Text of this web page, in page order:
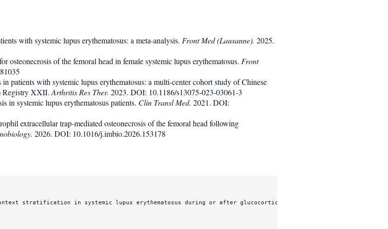
with systemic lupus erythematosus: a meta-analysis. Front Med (Lausanne). 2025.
osteonecrosis of the femoral head in female systemic lupus erythematosus. Front
patients with systemic lupus erythematosus: a multi-center cohort study of Chinese
Registry XXII.Arthritis Res Ther. 2023. DOI: 10.1186/s13075-023-03061-3
in systemic lupus erythematosus patients. Clin Transl Med. 2021. DOI:
extracellular trap-mediated osteonecrosis of the femoral head following
2026. DOI: 10.1016/j.imbio.2026.153178
stratification in systemic lupus erythematosus during or after glucocorticoid-intensive treatment.